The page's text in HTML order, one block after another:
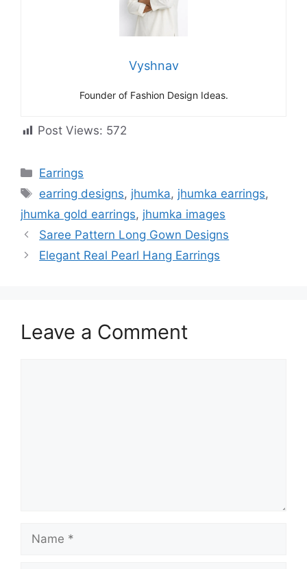
Vyshnav
Founder of Fashion Design Ideas.
Post Views: 572
Categories
Earrings
Tags
earring designs, jhumka, jhumka earrings,
jhumka gold earrings, jhumka images
Saree Pattern Long Gown Designs
Elegant Real Pearl Hang Earrings
Leave a Comment
Name